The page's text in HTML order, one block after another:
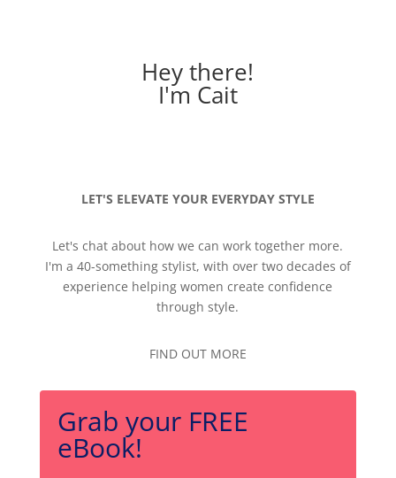
Hey there!
I'm Cait
LET'S ELEVATE YOUR EVERYDAY STYLE
Let's chat about how we can work together more.
I'm a 40-something stylist, with over two decades of
experience helping women create confidence
through style.
FIND OUT MORE
Grab your FREE
eBook!